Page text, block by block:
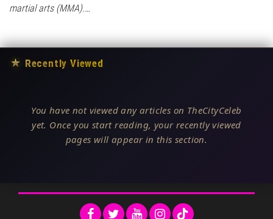
martial arts (MMA).…
★ Recently Viewed
You have not viewed any articles on TheCityCeleb
yet. Once you start reading, your recently viewed
pages will appear in this section.